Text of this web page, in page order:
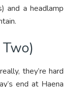
and a headlamp
they’re hard
end at Haena